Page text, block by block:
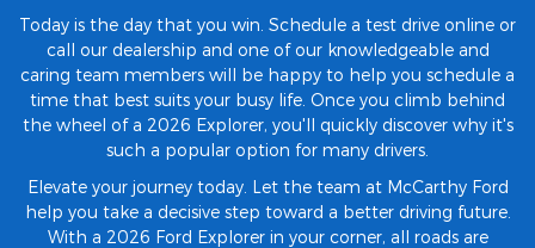
Today is the day that you win. Schedule a test drive online or
call our dealership and one of our knowledgeable and
caring team members will be happy to help you schedule a
time that best suits your busy life. Once you climb behind
the wheel of a 2026 Explorer, you'll quickly discover why it's
such a popular option for many drivers.
Elevate your journey today. Let the team at McCarthy Ford
help you take a decisive step toward a better driving future.
With a 2026 Ford Explorer in your corner, all roads are